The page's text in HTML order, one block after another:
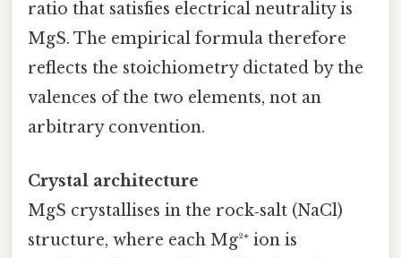
ratio that satisfies electrical neutrality is
MgS. The empirical formula therefore
reflects the stoichiometry dictated by the
valences of the two elements, not an
arbitrary convention.
Crystal architecture
MgS crystallises in the rock‑salt (NaCl)
structure, where each Mg²⁺ ion is